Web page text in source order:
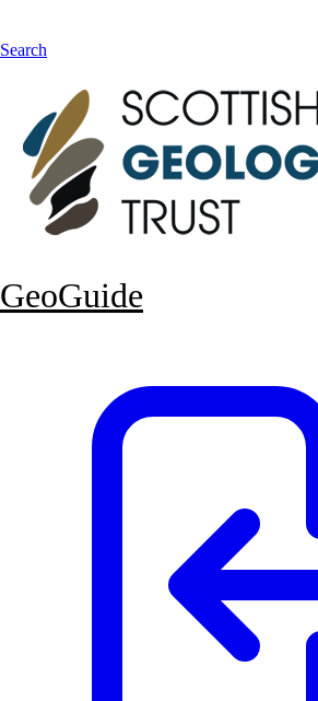
Search
GeoGuide